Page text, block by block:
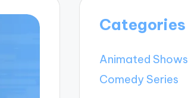
Categories
Animated Shows
Comedy Series